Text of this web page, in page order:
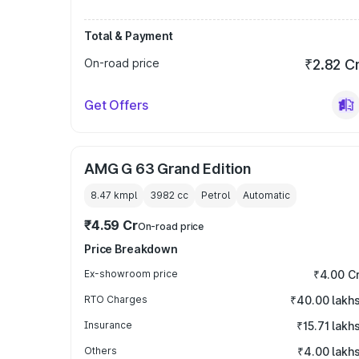
Total & Payment
On-road price
₹2.82
Get Offers
AMG G 63 Grand Edition
8.47 kmpl 3982 cc Petrol Automatic
₹4.59 CrOn-road price
Price Breakdown
Ex-showroom price ₹4.00
RTO Charges ₹40.00
Insurance ₹15.71
Others ₹4.00